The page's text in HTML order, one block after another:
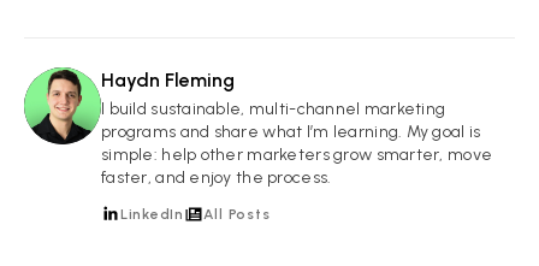
HF
Haydn Fleming
I build sustainable, multi-channel marketing
programs and share what I’m learning. My goal is
simple: help other marketers grow smarter, move
faster, and enjoy the process.
LinkedIn All Posts